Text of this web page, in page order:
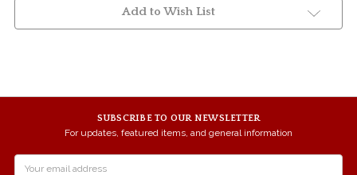
Add to Wish List
SUBSCRIBE TO OUR NEWSLETTER
For updates, featured items, and general information